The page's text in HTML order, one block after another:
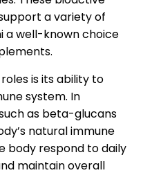
a variety of
a well-known choice
is its ability to
system. In
as beta-glucans
natural immune
body respond to daily
maintain overall